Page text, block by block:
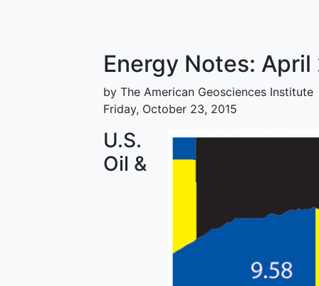
Energy Notes:
by The American Geosciences Institute
Friday, October 23, 2015
U.S.
Oil &